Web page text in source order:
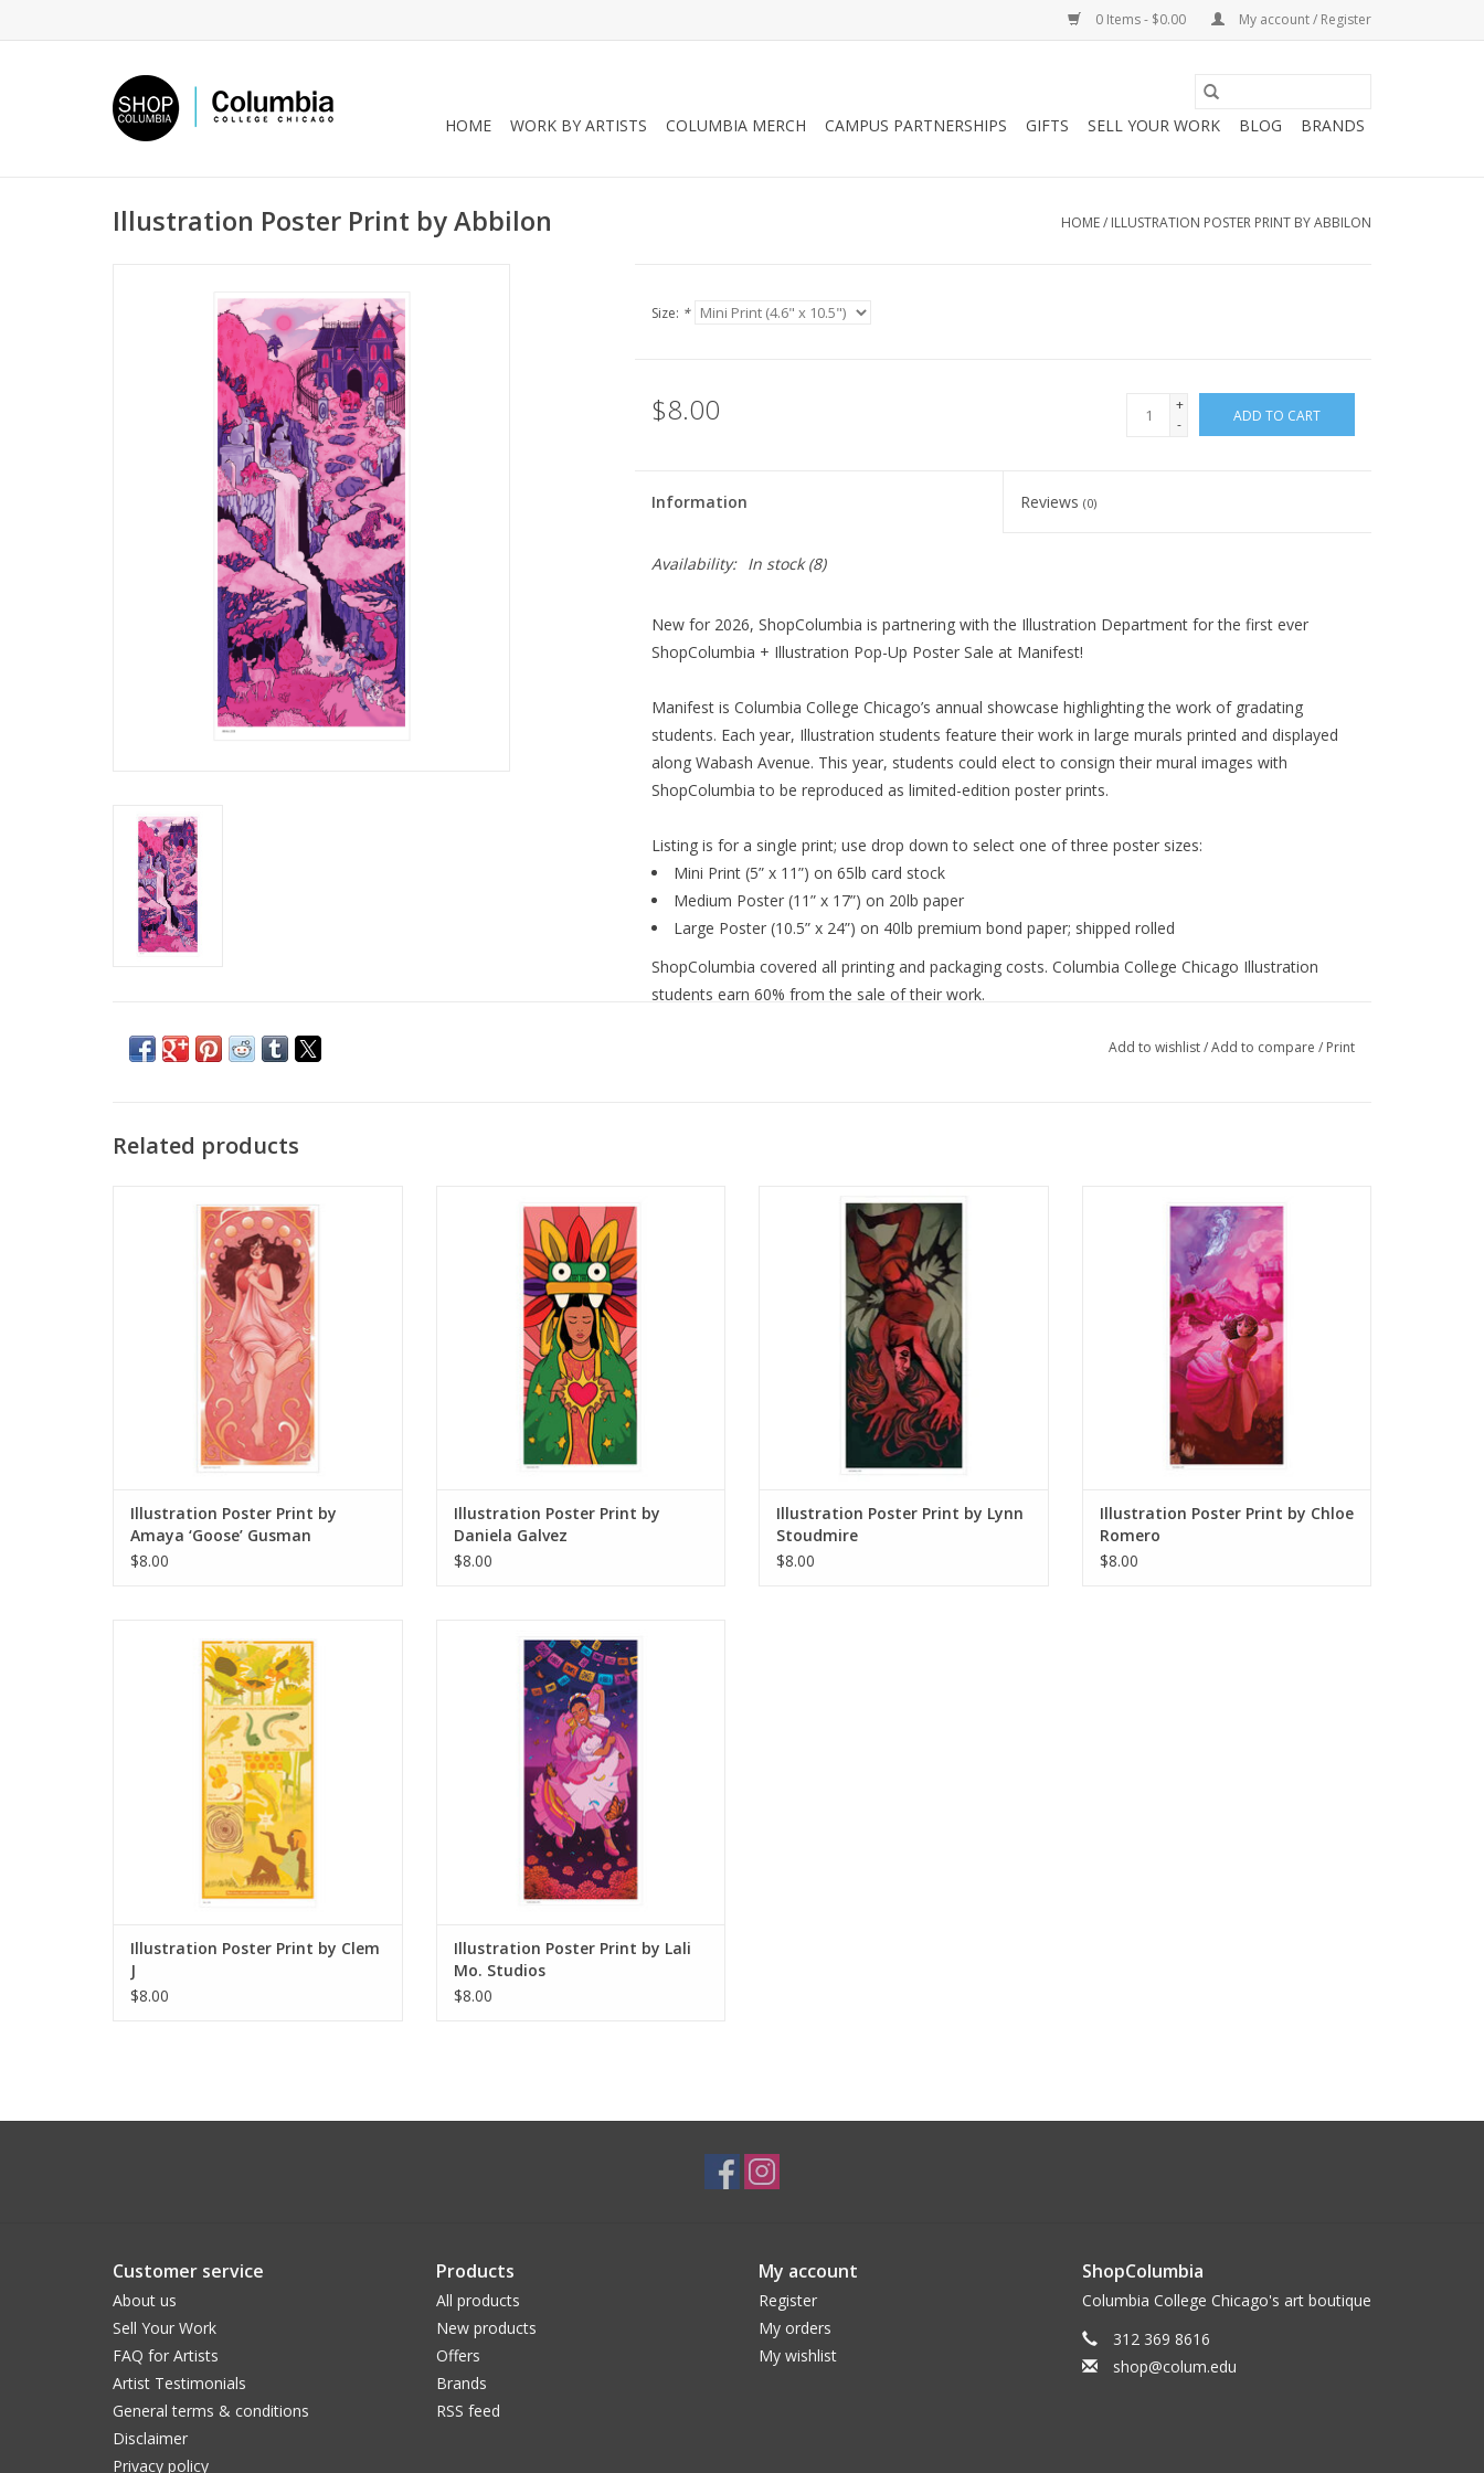
0 Items - $0.00 My account / Register
HOME WORK BY ARTISTS COLUMBIA MERCH CAMPUS PARTNERSHIPS GIFTS SELL YOUR WORK BLOG BRANDS
Illustration Poster Print by Abbilon HOME/ ILLUSTRATION POSTER PRINT BY ABBILON
Size: *
$8.00
+
-
ADD TO CART
Information Reviews(0)
Availability: In stock(8)
New for 2026, ShopColumbia is partnering with the Illustration Department for the first ever
ShopColumbia + Illustration Pop-Up Poster Sale at Manifest!
Manifest is Columbia College Chicago’s annual showcase highlighting the work of gradating
students. Each year, Illustration students feature their work in large murals printed and displayed
along Wabash Avenue. This year, students could elect to consign their mural images with
ShopColumbia to be reproduced as limited-edition poster prints.
Listing is for a single print; use drop down to select one of three poster sizes:
Mini Print (5” x 11”) on 65lb card stock
Medium Poster (11” x 17”) on 20lb paper
Large Poster (10.5” x 24”) on 40lb premium bond paper; shipped rolled
ShopColumbia covered all printing and packaging costs. Columbia College Chicago Illustration
students earn 60% from the sale of their work.
Add to wishlist/Add to compare / Print
Related products
Gusman
ADD TO CART
Illustration Poster Print by
Amaya ‘Goose’ Gusman
$8.00
ADD TO CART
Illustration Poster Print by
Daniela Galvez
$8.00
ADD TO CART
Illustration Poster Print by Lynn
Stoudmire
$8.00
ADD TO CART
Illustration Poster Print by Chloe
Romero
$8.00
ADD TO CART
Illustration Poster Print by Clem
J
$8.00
ADD TO CART
Illustration Poster Print by Lali
Mo. Studios
$8.00
Customer service
About us
Sell Your Work
FAQ for Artists
Artist Testimonials
General terms & conditions
Disclaimer
Privacy policy
Products
All products
New products
Offers
Brands
RSS feed
My account
Register
My orders
My wishlist
ShopColumbia
Columbia College Chicago's art boutique
312 369 8616
shop@colum.edu